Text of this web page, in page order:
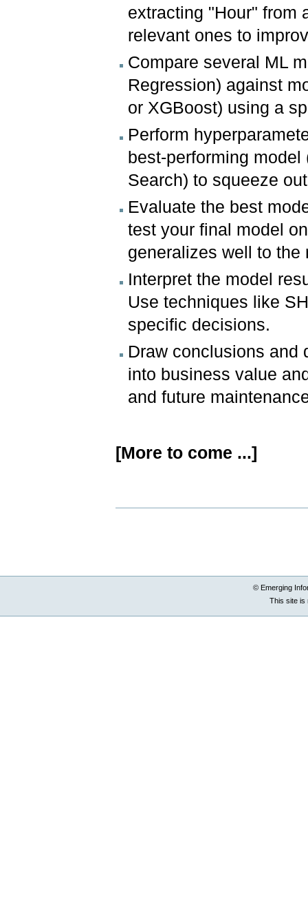
extracting "Hour" from
relevant ones to
Compare several ML
Regression) against
or XGBoost) using a
Perform
best-performing
Search) to squeeze
Evaluate the best
test your final model
generalizes well to the
Interpret the model
Use techniques like
specific decisions.
Draw conclusions and
into business value
and future
[More to come ...]
© Emerging
This site is